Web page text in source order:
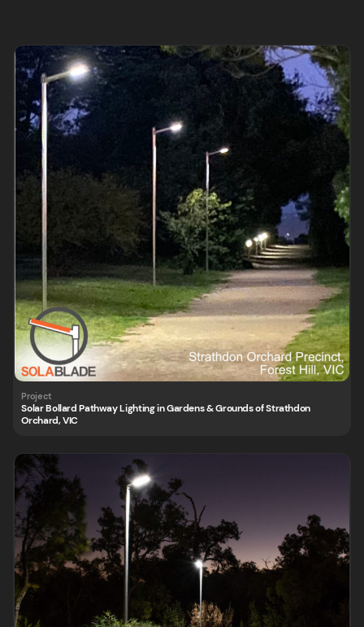
Solar Bollard Pathway Lighting in Gardens & Grounds of Strathdon
Orchard, VIC